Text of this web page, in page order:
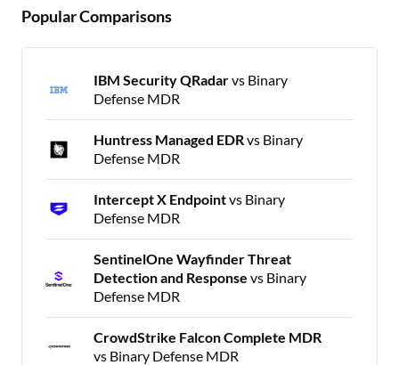
Popular Comparisons
IBM Security QRadarvs Binary
Defense MDR
Huntress Managed EDRvs Binary
Defense MDR
Intercept X Endpointvs Binary
Defense MDR
SentinelOne Wayfinder Threat
Detection and Response vs Binary
Defense MDR
CrowdStrike Falcon Complete MDR
vs Binary Defense MDR